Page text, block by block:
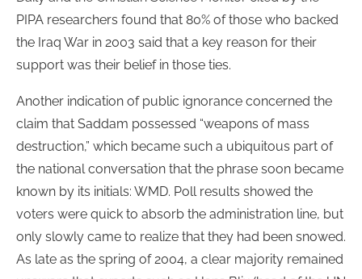
PIPA researchers found that 80% of those who backed
the Iraq War in 2003 said that a key reason for their
support was their belief in those ties.
Another indication of public ignorance concerned the
claim that Saddam possessed “weapons of mass
destruction,” which became such a ubiquitous part of
the national conversation that the phrase soon became
known by its initials: WMD. Poll results showed the
voters were quick to absorb the administration line, but
only slowly came to realize that they had been snowed.
As late as the spring of 2004, a clear majority remained